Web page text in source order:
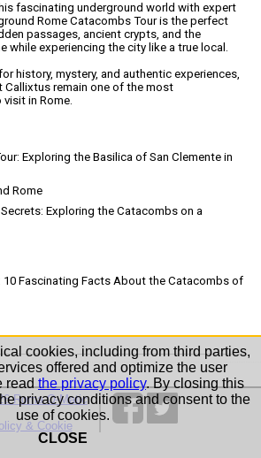
fascinating underground world with expert
Rome Catacombs Tour is the perfect
passages, ancient crypts, and the
while experiencing the city like a true local.
history, mystery, and authentic experiences,
remain one of the most
in Rome.
Exploring the Basilica of San Clemente in
Rome
Secrets: Exploring the Catacombs on a
10 Fascinating Facts About the Catacombs of
Roma-O-Matic
& Cookie
cookies, including from third parties,
offered and optimize the user
readthe privacy policy. By closing this
privacy conditions and consent to the
use of cookies.
CLOSE